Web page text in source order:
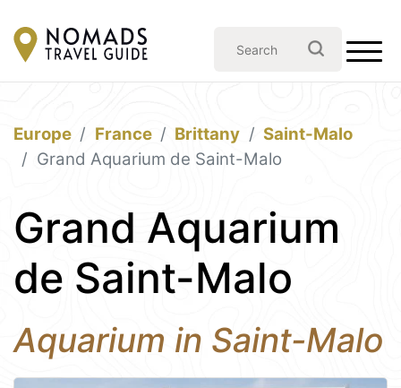
Europe France Brittany
Saint-Malo
Grand Aquarium de Saint-Malo
Grand Aquarium
de Saint-Malo
Aquarium in Saint-Malo